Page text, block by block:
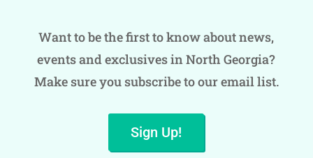
Want to be the first to know about news,
events and exclusives in North Georgia?
Make sure you subscribe to our email list.
Sign Up!